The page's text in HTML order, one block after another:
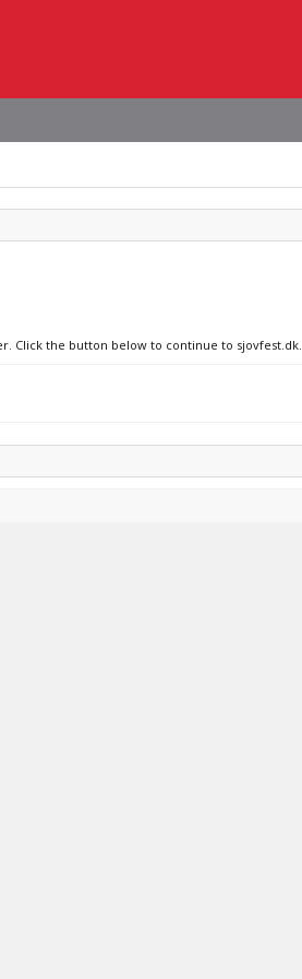
Click the button below to continue to sjovfest.dk.